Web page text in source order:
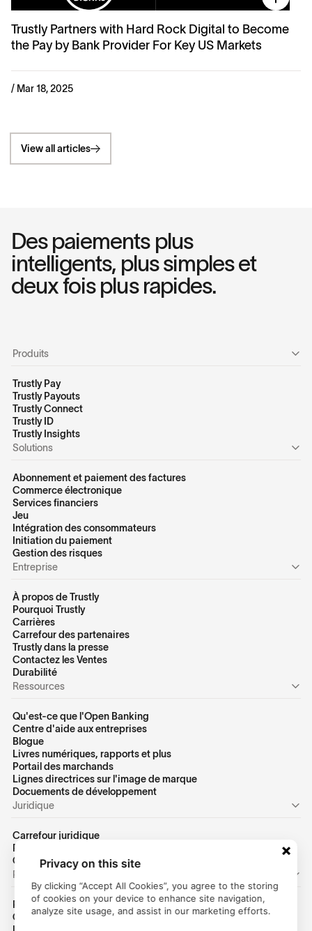
View all articles
Trustly Partners with Hard Rock Digital to Become
the Pay by Bank Provider For Key US Markets
/ Mar 18, 2025
Des paiements plus
intelligents, plus simples et
deux fois plus rapides.
Produits
Trustly Pay
Trustly Payouts
Trustly Connect
Trustly ID
Trustly Insights
Solutions
Abonnement et paiement des factures
Commerce électronique
Services financiers
Jeu
Intégration des consommateurs
Initiation du paiement
Gestion des risques
Entreprise
À propos de Trustly
Pourquoi Trustly
Carrières
Carrefour des partenaires
Trustly dans la presse
Contactez les Ventes
Durabilité
Ressources
Qu'est-ce que l'Open Banking
Centre d'aide aux entreprises
Blogue
Livres numériques, rapports et plus
Portail des marchands
Lignes directrices sur l'image de marque
Docuements de développement
Juridique
Carrefour juridique
Politique de confidentialité des États-Unis
Conditions d'utilisation des États-Unis
Personnel
Page d'accueil des consommateurs
Centre d'aide
Privacy on this site
By clicking “Accept All Cookies”, you agree to the storing
of cookies on your device to enhance site navigation,
analyze site usage, and assist in our marketing efforts.